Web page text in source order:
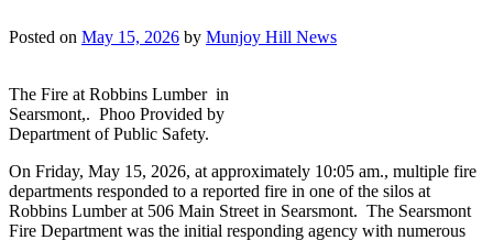
Posted on May 15, 2026 by Munjoy Hill News
The Fire at Robbins Lumber in
Searsmont,. Phoo Provided by
Department of Public Safety.
On Friday, May 15, 2026, at approximately 10:05 am., multiple fire
departments responded to a reported fire in one of the silos at
Robbins Lumber at 506 Main Street in Searsmont. The Searsmont
Fire Department was the initial responding agency with numerous